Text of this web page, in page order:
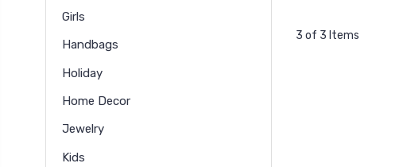
Girls
Handbags
Holiday
Home Decor
Jewelry
Kids
3 of 3 Items